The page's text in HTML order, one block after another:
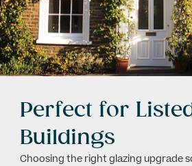
Perfect for
Buildings
Choosing the right glazing upgrade